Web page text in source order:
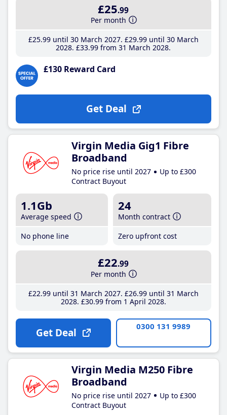
£25.99
Per month
£25.99until 30 March 2027 £29.99until 30 March
2028 £33.99 from 31 March 2028
£130 Reward Card
Get Deal
Virgin Media Gig1 Fibre
Broadband
No price rise until 2027
Up to £300
Contract Buyout
1.1Gb
Average speed
No phone line
24
Month contract
Zero upfront cost
£22.99
Per month
£22.99until 31 March 2027 £26.99until 31 March
2028 £30.99from 1 April 2028
Get Deal 0300 131 9989
Virgin Media M250 Fibre
Broadband
No price rise until 2027
Up to £300
Contract Buyout